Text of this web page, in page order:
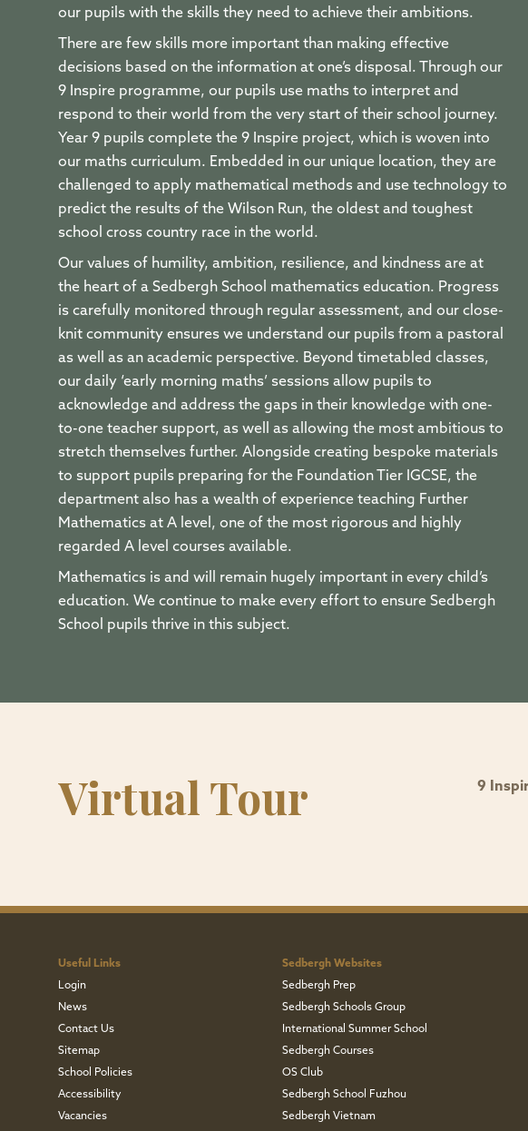
our pupils with the skills they need to achieve their ambitions.
There are few skills more important than making effective
decisions based on the information at one’s disposal. Through our
9 Inspire programme, our pupils use maths to interpret and
respond to their world from the very start of their school journey.
Year 9 pupils complete the 9 Inspire project, which is woven into
our maths curriculum. Embedded in our unique location, they are
challenged to apply mathematical methods and use technology to
predict the results of the Wilson Run, the oldest and toughest
school cross country race in the world.
Our values of humility, ambition, resilience, and kindness are at
the heart of a Sedbergh School mathematics education. Progress
is carefully monitored through regular assessment, and our close-
knit community ensures we understand our pupils from a pastoral
as well as an academic perspective. Beyond timetabled classes,
our daily ‘early morning maths’ sessions allow pupils to
acknowledge and address the gaps in their knowledge with one-
to-one teacher support, as well as allowing the most ambitious to
stretch themselves further. Alongside creating bespoke materials
to support pupils preparing for the Foundation Tier IGCSE, the
department also has a wealth of experience teaching Further
Mathematics at A level, one of the most rigorous and highly
regarded A level courses available.
Mathematics is and will remain hugely important in every child’s
education. We continue to make every effort to ensure Sedbergh
School pupils thrive in this subject.
Virtual Tour 9
Useful Links
Login
News
Contact Us
Sitemap
School Policies
Accessibility
Vacancies
Sedbergh Websites
Sedbergh Prep
Sedbergh Schools Group
International Summer School
Sedbergh Courses
OS Club
Sedbergh School Fuzhou
Sedbergh Vietnam